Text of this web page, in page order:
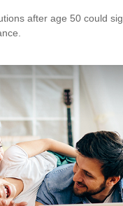
after age 50 could